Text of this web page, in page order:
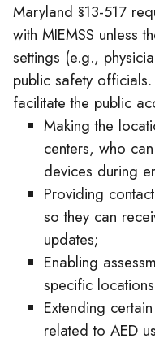
Maryland §13-517
with MIEMSS unless
settings (e.g.,
public safety
facilitate the public
Making the
centers, who
devices during
Providing
so they can
updates;
Enabling
specific
Extending
related to AED